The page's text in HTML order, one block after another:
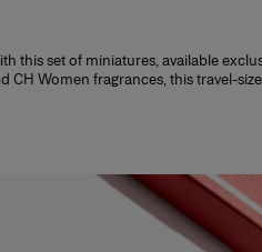
this set of miniatures, available
CH Women fragrances, this travel-
gift code entitling you to 25%
concentrate (essential oils) diluted
its level of alcohol influence how
varies from 2% to 5%.